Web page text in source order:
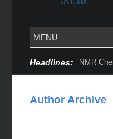
Headlines: NMR
Author Archive